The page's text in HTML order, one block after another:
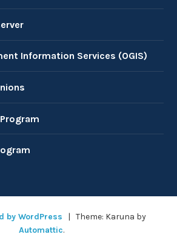
Information Services (OGIS)
by WordPress | Theme: Karuna by
Automattic.